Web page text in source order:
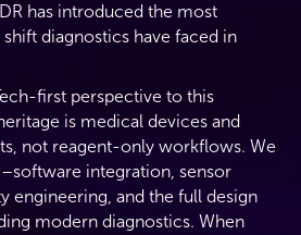
has introduced the most
diagnostics have faced in
first perspective to this
is medical devices and
not reagent-only workflows. We
integration, sensor
engineering, and the full design
modern diagnostics. When